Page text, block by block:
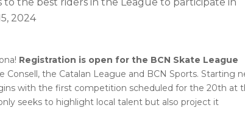
2024
Registration is open for the BCN Skate League
the Catalan League and BCN Sports. Starting
with the first competition scheduled for the 20th at
seeks to highlight local talent but also project it